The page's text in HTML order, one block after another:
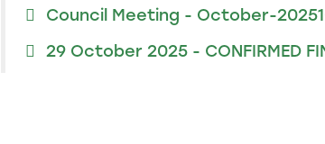
Council Meeting - October-
29 October 2025 - CONFIRMED